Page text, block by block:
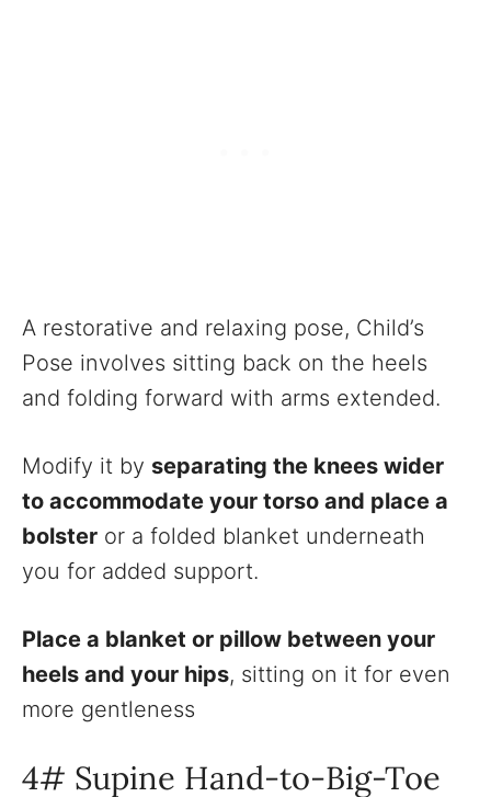
A restorative and relaxing pose, Child’s
Pose involves sitting back on the heels
and folding forward with arms extended.
Modify it by separating the knees wider
to accommodate your torso and place a
bolster or a folded blanket underneath
you for added support.
Place a blanket or pillow between your
heels and your hips, sitting on it for even
more gentleness
4# Supine Hand-to-Big-Toe